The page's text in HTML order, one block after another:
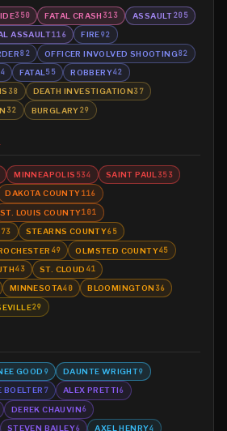
350 FATAL CRASH 313 ASSAULT205
ASSAULT116 FIRE92
82 OFFICER INVOLVED SHOOTING82
FATAL 55 ROBBERY42
38 DEATH INVESTIGATION37
32 BURGLARY29
MINNEAPOLIS 534 SAINT PAUL 353
DAKOTA COUNTY116
ST. LOUIS COUNTY101
73 STEARNS COUNTY65
49 OLMSTED COUNTY45
43 ST. CLOUD 41
MINNESOTA40 BLOOMINGTON 36
29
GOOD 9 DAUNTE WRIGHT9
BOELTER 7 ALEX PRETTI6
DEREK CHAUVIN6
STEVEN BAILEY6 AXEL HENRY4